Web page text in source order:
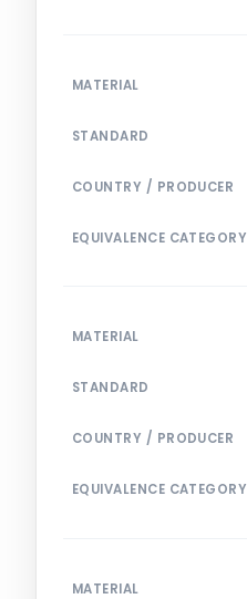
MATERIAL
STANDARD
COUNTRY / PRODUCER
EQUIVALENCE CATEGORY
MATERIAL
STANDARD
COUNTRY / PRODUCER
EQUIVALENCE CATEGORY
MATERIAL